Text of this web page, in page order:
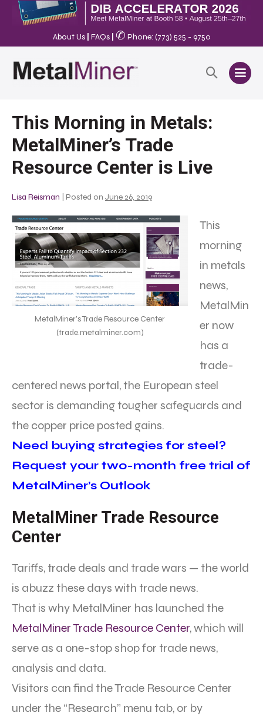
About Us FAQs ✆ Phone: (773) 525 - 9750
This Morning in Metals:
MetalMiner’s Trade
Resource Center is Live
Lisa Reisman Posted on June 26, 2019
MetalMiner’s Trade Resource Center
(trade.metalminer.com)
This
morning
in metals
news,
MetalMin
er now
has a
trade-
centered news portal, the European steel
sector is demanding tougher safeguards and
the copper price posted gains.
Need buying strategies for steel?
Request your two-month free trial of
MetalMiner’s Outlook
MetalMiner Trade Resource
Center
Tariffs, trade deals and trade wars — the world
is abuzz these days with trade news.
That is why MetalMiner has launched the
MetalMiner Trade Resource Center, which will
serve as a one-stop shop for trade news,
analysis and data.
Visitors can find the Trade Resource Center
under the “Research” menu tab, or by